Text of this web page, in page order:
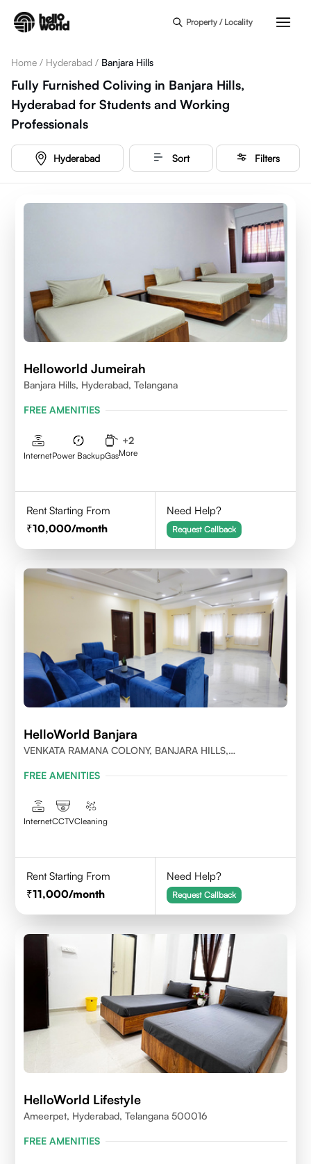
Property / Locality
Home / Hyderabad / Banjara Hills
Fully Furnished Coliving in Banjara Hills,
Hyderabad for Students and Working
Professionals
Hyderabad Sort Filters
Helloworld Jumeirah
Banjara Hills, Hyderabad, Telangana
FREE AMENITIES
InternetPower BackupGas
+2
More
Rent Starting From
10,000/month
Need Help?
Request Callback
HelloWorld Banjara
VENKATA RAMANA COLONY, BANJARA HILLS,
FREE AMENITIES
InternetCCTVCleaning
Rent Starting From
11,000/month
Need Help?
Request Callback
HelloWorld Lifestyle
Ameerpet, Hyderabad, Telangana 500016
FREE AMENITIES